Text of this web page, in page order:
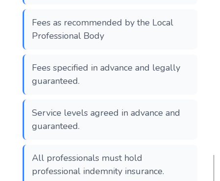
Fees as recommended by the Local
Professional Body
Fees specified in advance and legally
guaranteed.
Service levels agreed in advance and
guaranteed.
All professionals must hold
professional indemnity insurance.